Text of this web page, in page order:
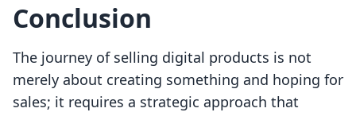
Conclusion
The journey of selling digital products is not
merely about creating something and hoping for
sales; it requires a strategic approach that